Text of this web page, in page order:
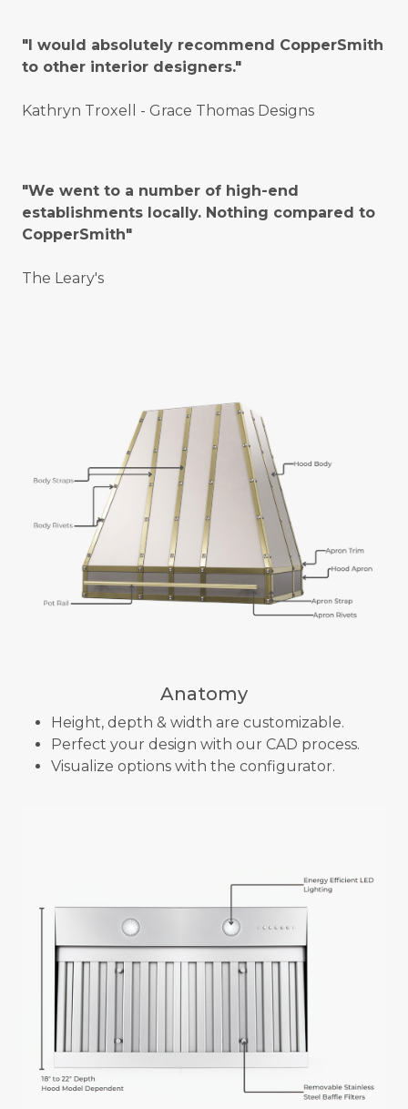
"I would absolutely recommend CopperSmith
to other interior designers."
Kathryn Troxell - Grace Thomas Designs
"We went to a number of high-end
establishments locally. Nothing compared to
CopperSmith"
The Leary's
Anatomy
Height, depth & width are customizable.
Perfect your design with our CAD process.
Visualize options with the configurator.